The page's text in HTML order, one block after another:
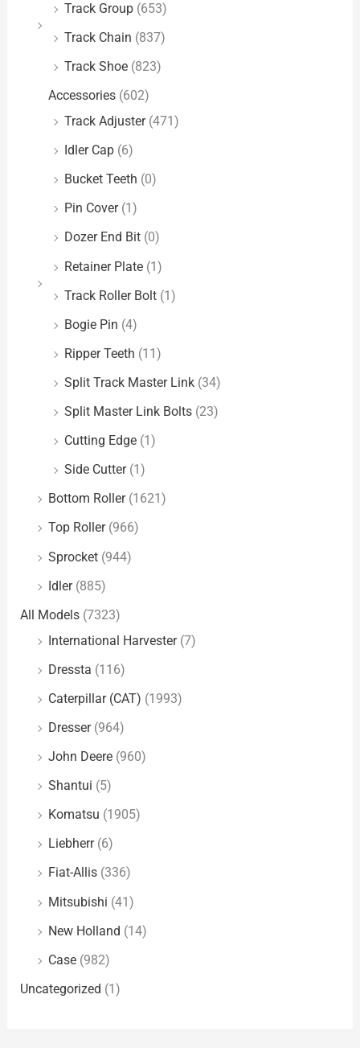
Track Group (653)
Track Chain (837)
Track Shoe (823)
Accessories (602)
Track Adjuster (471)
Idler Cap (6)
Bucket Teeth (0)
Pin Cover (1)
Dozer End Bit (0)
Retainer Plate (1)
Track Roller Bolt (1)
Bogie Pin (4)
Ripper Teeth (11)
Split Track Master Link (34)
Split Master Link Bolts (23)
Cutting Edge (1)
Side Cutter (1)
Bottom Roller (1621)
Top Roller (966)
Sprocket (944)
Idler (885)
All Models (7323)
International Harvester (7)
Dressta (116)
Caterpillar (CAT) (1993)
Dresser (964)
John Deere (960)
Shantui (5)
Komatsu (1905)
Liebherr (6)
Fiat-Allis (336)
Mitsubishi (41)
New Holland (14)
Case (982)
Uncategorized (1)